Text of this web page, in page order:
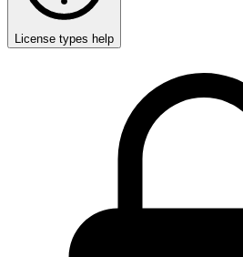
License types help